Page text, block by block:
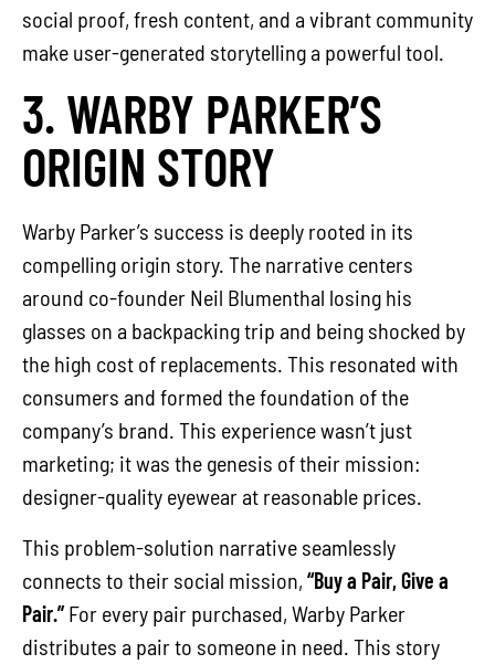
social proof, fresh content, and a vibrant community
make user-generated storytelling a powerful tool.
3. WARBY PARKER’S
ORIGIN STORY
Warby Parker’s success is deeply rooted in its
compelling origin story. The narrative centers
around co-founder Neil Blumenthal losing his
glasses on a backpacking trip and being shocked by
the high cost of replacements. This resonated with
consumers and formed the foundation of the
company’s brand. This experience wasn’t just
marketing; it was the genesis of their mission:
designer-quality eyewear at reasonable prices.
This problem-solution narrative seamlessly
connects to their social mission, “Buy a Pair, Give a
Pair.”For every pair purchased, Warby Parker
distributes a pair to someone in need. This story